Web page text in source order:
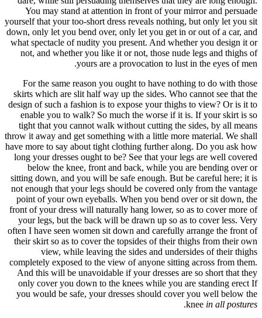
You
yourself
down, only
what
not,
For the
skirts
design of
enable
tight
throw it
have more
long your
below
sitting
not
point of
front of
your
often I
their skirt
And this
only
you